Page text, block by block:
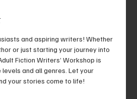
and aspiring writers! Whether
or just starting your journey into
Fiction Writers’ Workshop is
and all genres. Let your
your stories come to life!